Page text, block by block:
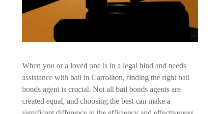
When you or a loved one is in a legal bind and needs
assistance with bail in Carrollton, finding the right bail
bonds agent is crucial. Not all bail bonds agents are
created equal, and choosing the best can make a